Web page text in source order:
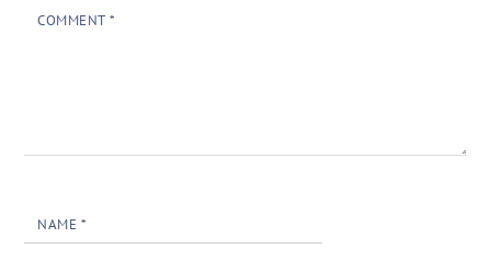
COMMENT *
NAME *